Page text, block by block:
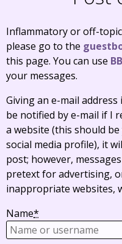
Inflammatory or off-
please go to the
this page. You can use
your messages.
Giving an e-mail
be notified by e-mail if I
a website (this should
social media profile), it
post; however,
pretext for advertising,
inappropriate websites,
Name*